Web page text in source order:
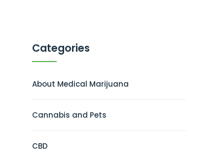
Categories
About Medical Marijuana
Cannabis and Pets
CBD